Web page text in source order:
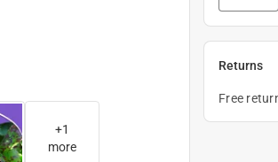
+1
more
Returns
Free